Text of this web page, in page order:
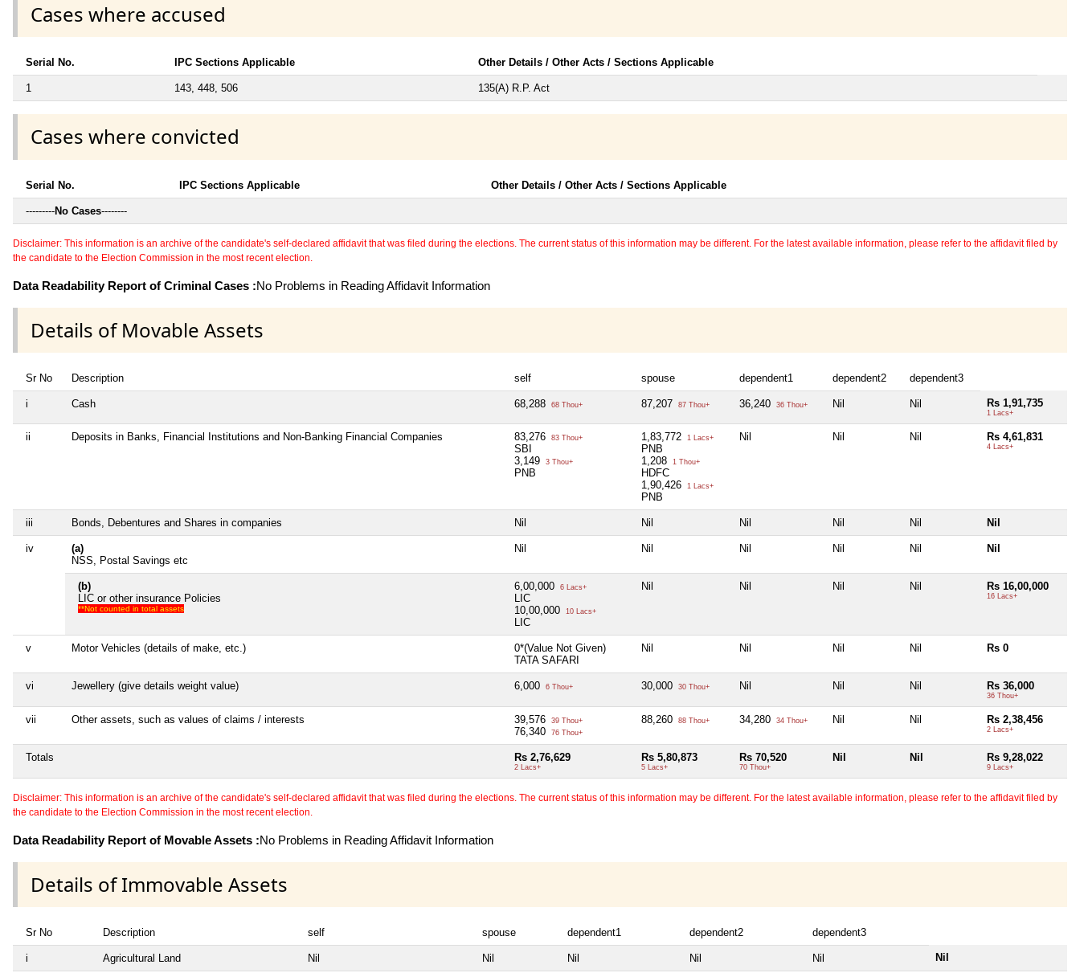
Cases where accused
Serial No. IPC Sections Applicable Other Details / Other Acts / Sections Applicable
1 143, 448, 506 135(A) R.P. Act
Cases where convicted
Serial No. IPC Sections Applicable Other Details / Other Acts / Sections Applicable
---------No Cases--------
Disclaimer: This information is an archive of the candidate's self-declared affidavit that was filed during the elections. The current status of this information may be different. For the latest available information, please refer to the affidavit filed by
the candidate to the Election Commission in the most recent election.
Data Readability Report of Criminal Cases :No Problems in Reading Affidavit Information
Details of Movable Assets
Sr No Description self spouse dependent1 dependent2 dependent3
i Cash 68,288 68 Thou+ 87,207 87 Thou+ 36,240 36 Thou+ Nil Nil Rs 1,91,735
1 Lacs+
ii Deposits in Banks, Financial Institutions and Non-Banking Financial Companies 83,276 83 Thou+
SBI
3,149
3 Thou+
PNB
1,83,772 1 Lacs+
PNB
1,208
1 Thou+
HDFC
1,90,426
1 Lacs+
PNB
Nil Nil Nil Rs 4,61,831
4 Lacs+
iii Bonds, Debentures and Shares in companies Nil Nil Nil Nil Nil Nil
iv
(a)
NSS, Postal Savings etc
Nil Nil Nil Nil Nil Nil
(b)
LIC or other insurance Policies
**Not counted in total assets
6,00,000 6 Lacs+
LIC
10,00,000
10 Lacs+
LIC
Nil Nil Nil Nil Rs 16,00,000
16 Lacs+
v Motor Vehicles (details of make, etc.)
0*(Value Not Given)
TATA SAFARI
Nil Nil Nil Nil Rs 0
vi Jewellery (give details weight value) 6,000 6 Thou+ 30,000 30 Thou+ Nil Nil Nil Rs 36,000
36 Thou+
vii Other assets, such as values of claims / interests 39,576 39 Thou+
76,340 76 Thou+
88,260 88 Thou+ 34,280 34 Thou+ Nil Nil Rs 2,38,456
2 Lacs+
Totals Rs 2,76,629
2 Lacs+
Rs 5,80,873
5 Lacs+
Rs 70,520
70 Thou+
Nil Nil Rs 9,28,022
9 Lacs+
Disclaimer: This information is an archive of the candidate's self-declared affidavit that was filed during the elections. The current status of this information may be different. For the latest available information, please refer to the affidavit filed by
the candidate to the Election Commission in the most recent election.
Data Readability Report of Movable Assets :No Problems in Reading Affidavit Information
Details of Immovable Assets
Sr No Description self spouse dependent1 dependent2 dependent3
i Agricultural Land Nil Nil Nil Nil Nil Nil